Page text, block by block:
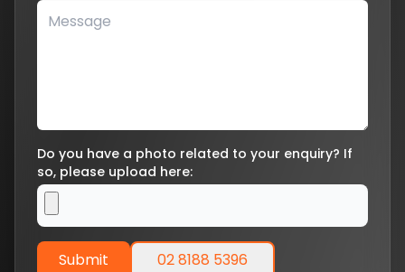
Do you have a photo related to your enquiry? If
so, please upload here:
Submit 02 8188 5396